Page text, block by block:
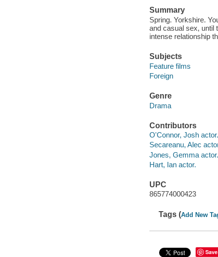
Summary
Spring. Yorkshire.
and casual sex, until
intense relationship
Subjects
Feature films
Foreign
Genre
Drama
Contributors
O'Connor, Josh actor.
Secareanu, Alec
Jones, Gemma actor.
Hart, Ian actor.
UPC
865774000423
Tags (Add New
Save